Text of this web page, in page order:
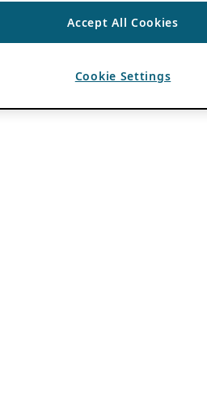
Accept All Cookies
Cookie Settings